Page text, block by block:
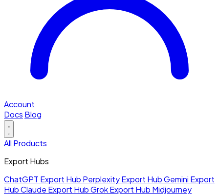
Account
Docs Blog
All Products
Export Hubs
ChatGPT Export Hub Perplexity Export HubGemini Export
HubClaude Export HubGrok Export Hub Midjourney